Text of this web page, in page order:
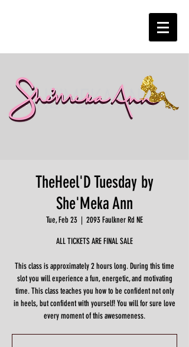
TheHeel'D Tuesday by
She'Meka Ann
Tue, Feb 23
  |
2093 Faulkner Rd NE
ALL TICKETS ARE FINAL SALE
This class is approximately 2 hours long. During this time
slot you will experience a fun, energetic, and motivating
time. This class teaches you how to be confident not only
in heels, but confident with yourself! You will for sure love